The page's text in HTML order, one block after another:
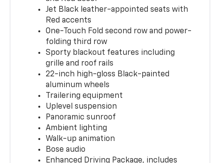
Jet Black leather-appointed seats with
Red accents
One-Touch Fold second row and power-
folding third row
Sporty blackout features including
grille and roof rails
22-inch high-gloss Black-painted
aluminum wheels
Trailering equipment
Uplevel suspension
Panoramic sunroof
Ambient lighting
Walk-up animation
Bose audio
Enhanced Driving Package, includes